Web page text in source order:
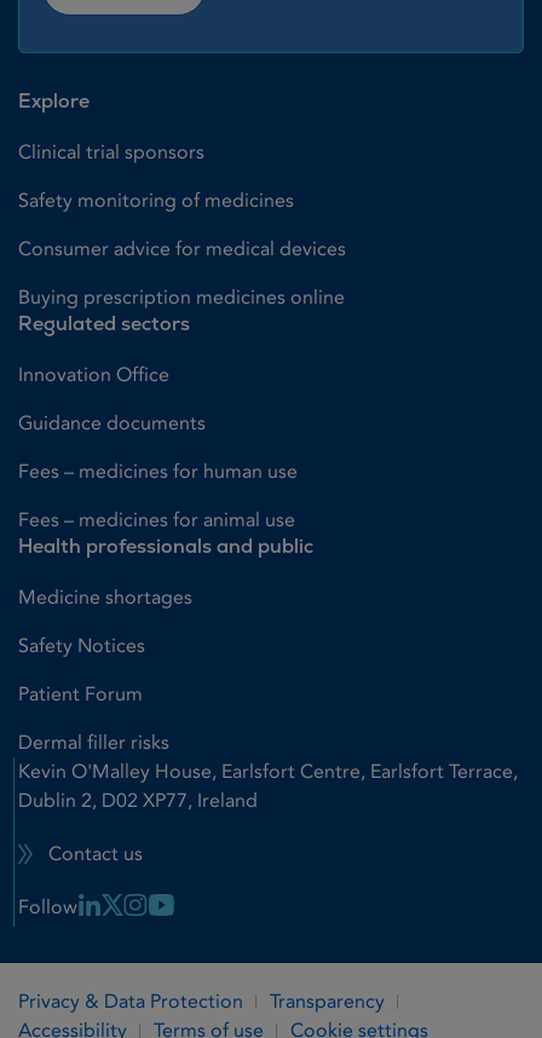
Explore
Clinical trial sponsors
Safety monitoring of medicines
Consumer advice for medical devices
Buying prescription medicines online
Regulated sectors
Innovation Office
Guidance documents
Fees – medicines for human use
Fees – medicines for animal use
Health professionals and public
Medicine shortages
Safety Notices
Patient Forum
Dermal filler risks
Kevin O'Malley House, Earlsfort Centre, Earlsfort Terrace,
Dublin 2, D02 XP77, Ireland
Contact us
Follow Linkedin Link
X LinkInstagram Link
Youtube Link
Privacy & Data Protection
Transparency
Accessibility
Terms of use Cookie settings